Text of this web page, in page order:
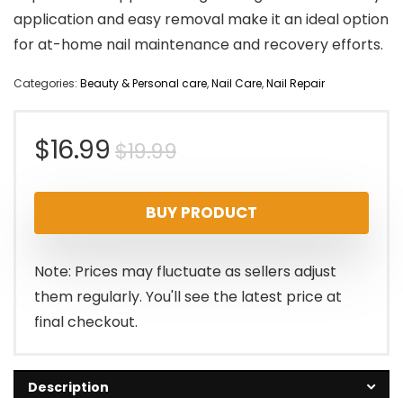
application and easy removal make it an ideal option
for at-home nail maintenance and recovery efforts.
Categories: Beauty & Personal care,Nail Care,Nail Repair
$19.99Original
price
was:
$19.99.
$16.99
Current
price
is:
$16.99.
BUY PRODUCT
Note: Prices may fluctuate as sellers adjust
them regularly. You'll see the latest price at
final checkout.
Description